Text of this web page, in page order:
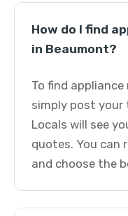
How do I find
in Beaumont?
To find
simply post your
Locals will see
quotes. You can
and choose the